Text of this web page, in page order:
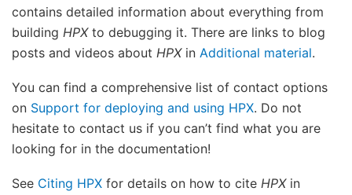
contains detailed information about everything from
building HPXto debugging it. There are links to blog
posts and videos about HPXin Additional material.
You can find a comprehensive list of contact options
on Support for deploying and using HPX. Do not
hesitate to contact us if you can’t find what you are
looking for in the documentation!
See Citing HPX for details on how to cite HPXin